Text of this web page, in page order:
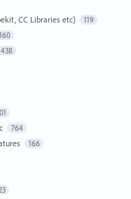
CC Libraries etc)
119
160
438
764
166